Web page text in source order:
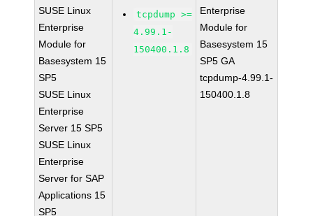
SUSE Linux
Enterprise
Module for
Basesystem 15
SP5
SUSE Linux
Enterprise
Server 15 SP5
SUSE Linux
Enterprise
Server for SAP
Applications 15
SP5
tcpdump >=
4.99.1-
150400.1.8
Enterprise
Module for
Basesystem 15
SP5 GA
tcpdump-4.99.1-
150400.1.8